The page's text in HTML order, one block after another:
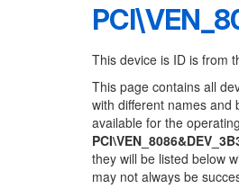
This device is ID is from
This page contains all
with different names and
available for the
they will be listed below
may not always be